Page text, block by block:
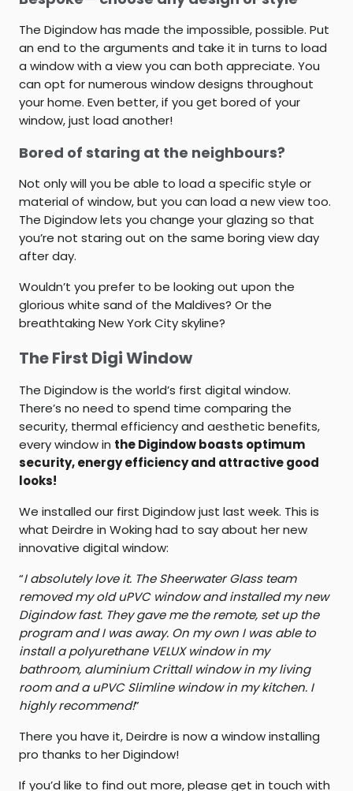
The Digindow has made the impossible, possible. Put
an end to the arguments and take it in turns to load
a window with a view you can both appreciate. You
can opt for numerous window designs throughout
your home. Even better, if you get bored of your
window, just load another!
Bored of staring at the neighbours?
Not only will you be able to load a specific style or
material of window, but you can load a new view too.
The Digindow lets you change your glazing so that
you’re not staring out on the same boring view day
after day.
Wouldn’t you prefer to be looking out upon the
glorious white sand of the Maldives? Or the
breathtaking New York City skyline?
The First Digi Window
The Digindow is the world’s first digital window.
There’s no need to spend time comparing the
security, thermal efficiency and aesthetic benefits,
every window in the Digindow boasts optimum
security, energy efficiency and attractive good
looks!
We installed our first Digindow just last week. This is
what Deirdre in Woking had to say about her new
innovative digital window:
“I absolutely love it. The Sheerwater Glass team
removed my old uPVC window and installed my new
Digindow fast. They gave me the remote, set up the
program and I was away. On my own I was able to
install a polyurethane VELUX window in my
bathroom, aluminium Crittall window in my living
room and a uPVC Slimline window in my kitchen. I
highly recommend!”
There you have it, Deirdre is now a window installing
pro thanks to her Digindow!
If you’d like to find out more, please get in touch with